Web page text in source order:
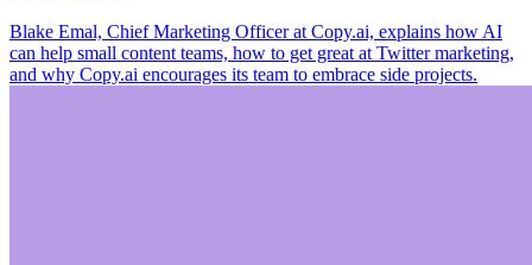
Blake Emal, Chief Marketing Officer at Copy.ai, explains how AI
can help small content teams, how to get great at Twitter marketing,
and why Copy.ai encourages its team to embrace side projects.